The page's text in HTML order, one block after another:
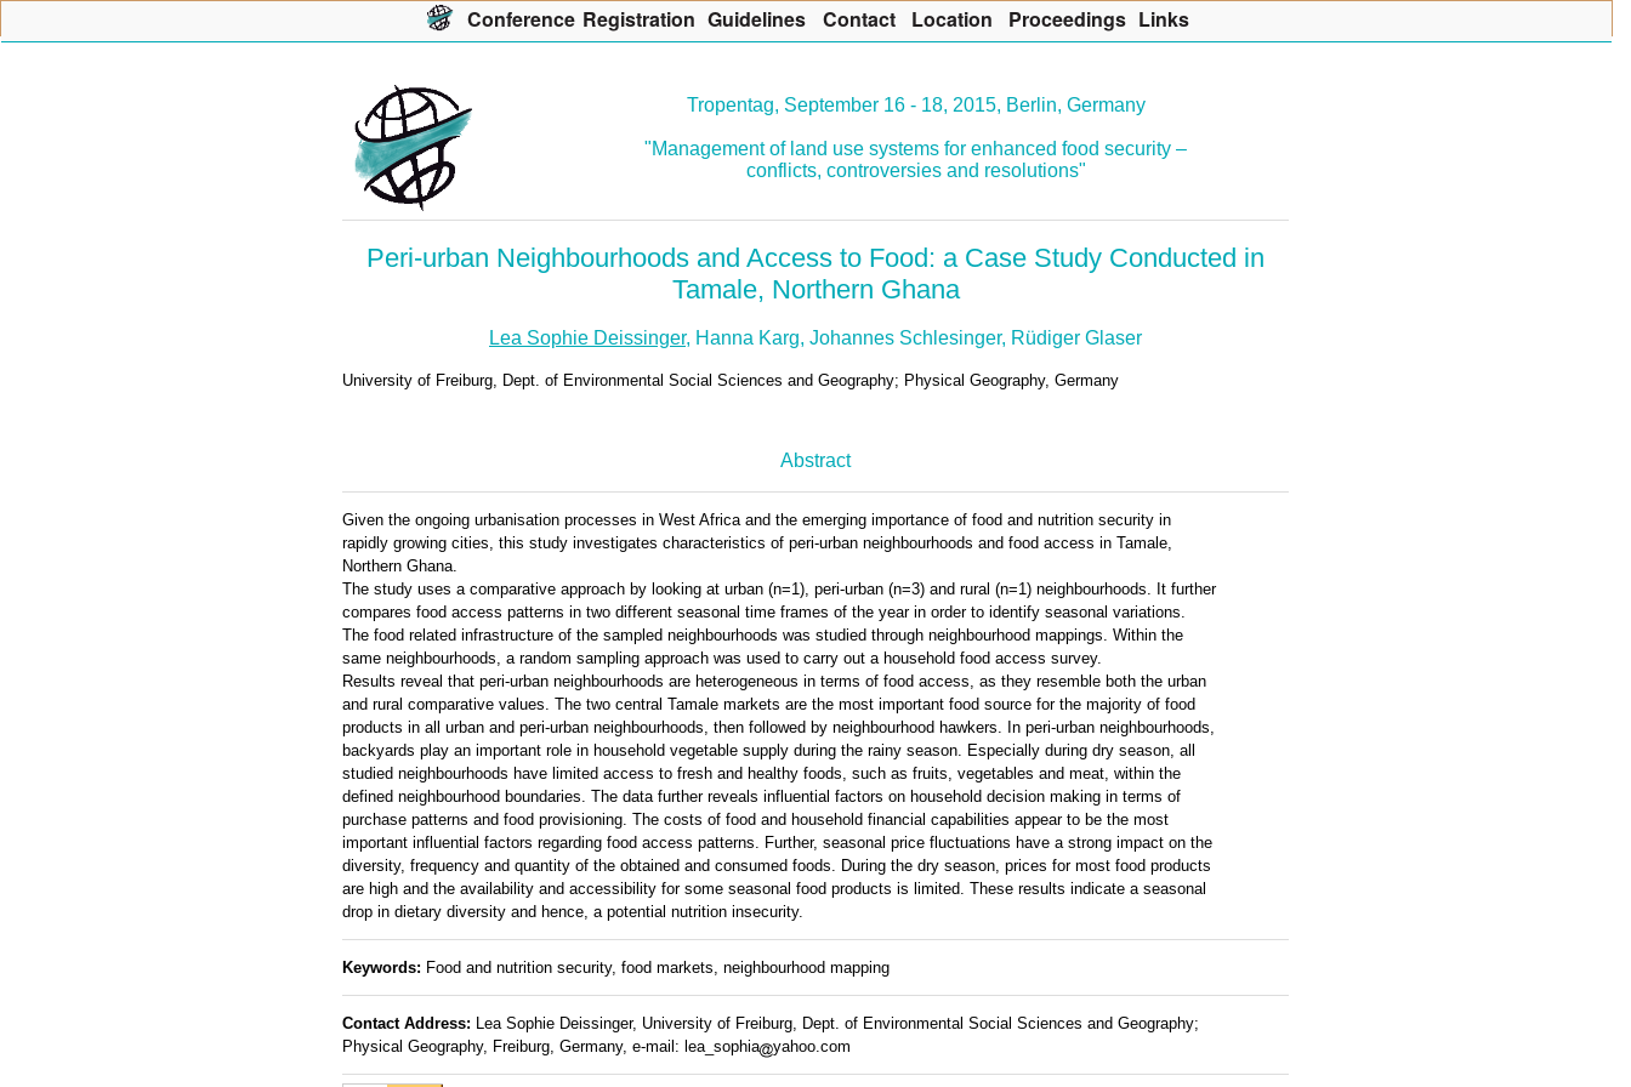
Tropentag, September 16 - 18, 2015, Berlin, Germany
"Management of land use systems for enhanced food security –
conflicts, controversies and resolutions"
Peri-urban Neighbourhoods and Access to Food: a Case Study Conducted in
Tamale, Northern Ghana
Lea Sophie Deissinger, Hanna Karg, Johannes Schlesinger, Rüdiger Glaser
University of Freiburg, Dept. of Environmental Social Sciences and Geography; Physical Geography, Germany
Abstract
Given the ongoing urbanisation processes in West Africa and the emerging importance of food and nutrition security in
rapidly growing cities, this study investigates characteristics of peri-urban neighbourhoods and food access in Tamale,
Northern Ghana.
The study uses a comparative approach by looking at urban (n=1), peri-urban (n=3) and rural (n=1) neighbourhoods. It further
compares food access patterns in two different seasonal time frames of the year in order to identify seasonal variations.
The food related infrastructure of the sampled neighbourhoods was studied through neighbourhood mappings. Within the
same neighbourhoods, a random sampling approach was used to carry out a household food access survey.
Results reveal that peri-urban neighbourhoods are heterogeneous in terms of food access, as they resemble both the urban
and rural comparative values. The two central Tamale markets are the most important food source for the majority of food
products in all urban and peri-urban neighbourhoods, then followed by neighbourhood hawkers. In peri-urban neighbourhoods,
backyards play an important role in household vegetable supply during the rainy season. Especially during dry season, all
studied neighbourhoods have limited access to fresh and healthy foods, such as fruits, vegetables and meat, within the
defined neighbourhood boundaries. The data further reveals influential factors on household decision making in terms of
purchase patterns and food provisioning. The costs of food and household financial capabilities appear to be the most
important influential factors regarding food access patterns. Further, seasonal price fluctuations have a strong impact on the
diversity, frequency and quantity of the obtained and consumed foods. During the dry season, prices for most food products
are high and the availability and accessibility for some seasonal food products is limited. These results indicate a seasonal
drop in dietary diversity and hence, a potential nutrition insecurity.
Keywords: Food and nutrition security, food markets, neighbourhood mapping
Contact Address: Lea Sophie Deissinger, University of Freiburg, Dept. of Environmental Social Sciences and Geography;
Physical Geography, Freiburg, Germany, e-mail: lea_sophia
yahoo.com
Conference Registration Guidelines Contact Location Proceedings Links